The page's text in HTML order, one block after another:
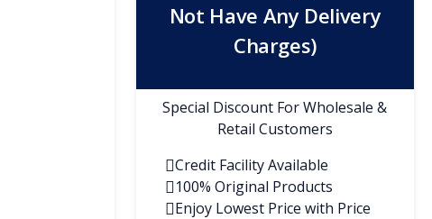
Not Have Any Delivery
Charges)
Special Discount For Wholesale &
Retail Customers
Credit Facility Available
100% Original Products
Enjoy Lowest Price with Price